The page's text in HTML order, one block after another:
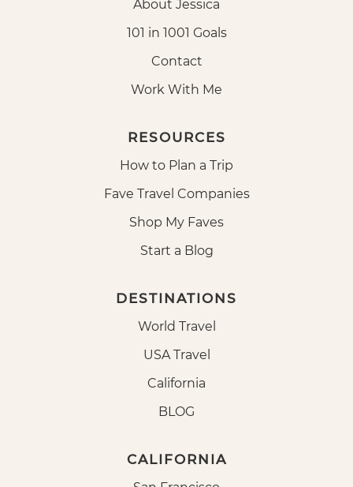
About Jessica
101 in 1001 Goals
Contact
Work With Me
RESOURCES
How to Plan a Trip
Fave Travel Companies
Shop My Faves
Start a Blog
DESTINATIONS
World Travel
USA Travel
California
BLOG
CALIFORNIA